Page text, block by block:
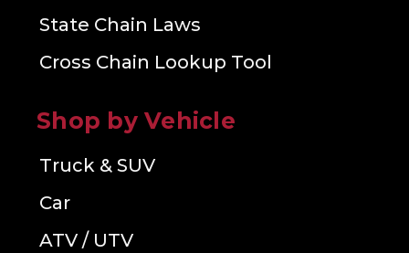
State Chain Laws
Cross Chain Lookup Tool
Shop by Vehicle
Truck & SUV
Car
ATV / UTV